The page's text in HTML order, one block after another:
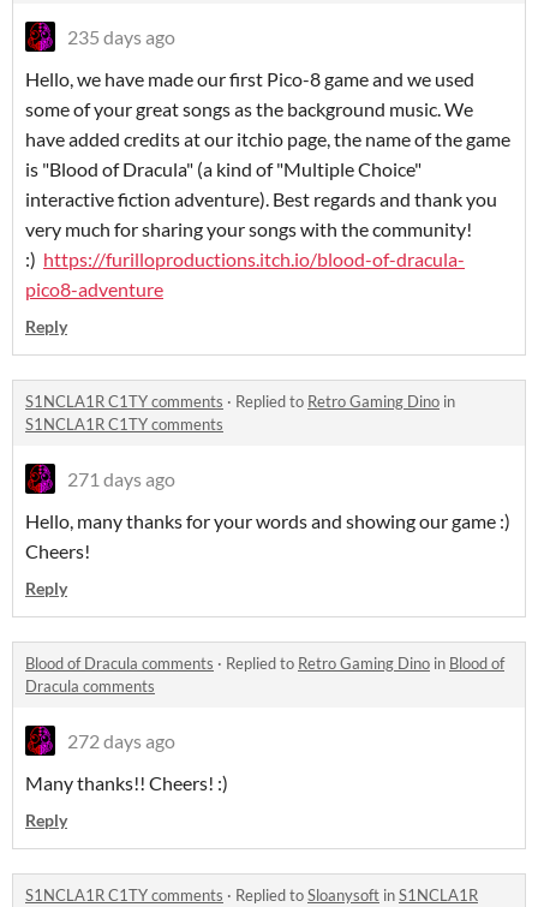
235 days ago
Hello, we have made our first Pico-8 game and we used
some of your great songs as the background music. We
have added credits at our itchio page, the name of the game
is "Blood of Dracula" (a kind of "Multiple Choice"
interactive fiction adventure). Best regards and thank you
very much for sharing your songs with the community!
:) https://furilloproductions.itch.io/blood-of-dracula-
pico8-adventure
Reply
S1NCLA1R C1TY comments · Replied to Retro Gaming Dino in
S1NCLA1R C1TY comments
271 days ago
Hello, many thanks for your words and showing our game :)
Cheers!
Reply
Blood of Dracula comments · Replied to Retro Gaming Dino in Blood of
Dracula comments
272 days ago
Many thanks!! Cheers! :)
Reply
S1NCLA1R C1TY comments · Replied toSloanysoft inS1NCLA1R